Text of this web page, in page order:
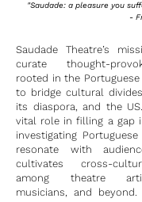
"Saudade: a pleasure you
-
Saudade Theatre’s
curate thought-
rooted in the
to bridge cultural
its diaspora, and the
vital role in filling a gap
investigating
resonate with
cultivates cross-
among theatre
musicians, and